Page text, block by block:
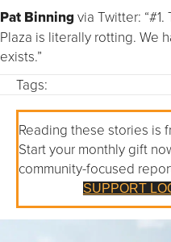
Pat Binning via Twitter:
Plaza is literally rotting. We
exists.”
Tags:
Reading these stories is
Start your monthly gift
community-focused
SUPPORT